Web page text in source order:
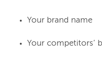
Your brand name
Your competitors’